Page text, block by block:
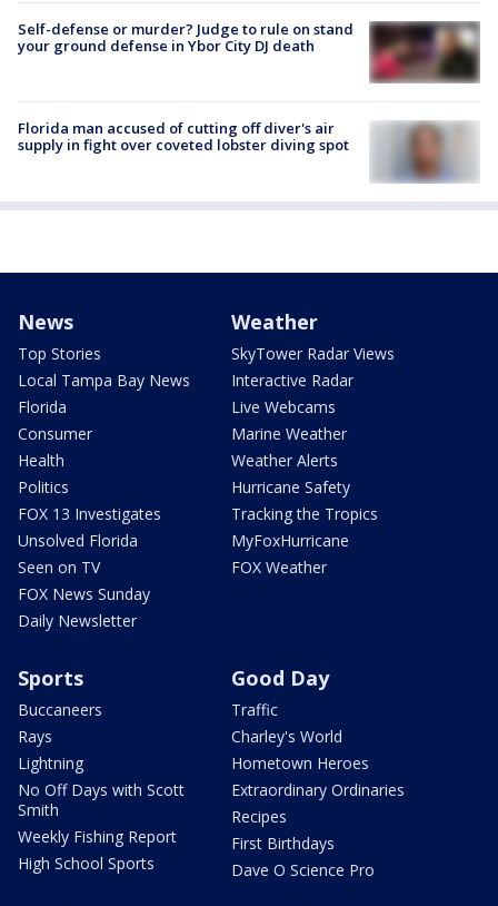
Self-defense or murder? Judge to rule on stand
your ground defense in Ybor City DJ death
Florida man accused of cutting off diver's air
supply in fight over coveted lobster diving spot
News
Top Stories
Local Tampa Bay News
Florida
Consumer
Health
Politics
FOX 13 Investigates
Unsolved Florida
Seen on TV
FOX News Sunday
Daily Newsletter
Weather
SkyTower Radar Views
Interactive Radar
Live Webcams
Marine Weather
Weather Alerts
Hurricane Safety
Tracking the Tropics
MyFoxHurricane
FOX Weather
Sports
Buccaneers
Rays
Lightning
No Off Days with Scott
Smith
Weekly Fishing Report
High School Sports
Good Day
Traffic
Charley's World
Hometown Heroes
Extraordinary Ordinaries
Recipes
First Birthdays
Dave O Science Pro